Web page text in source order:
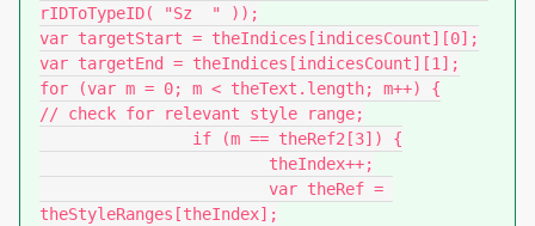
rIDToTypeID( "Sz  " ));
var targetStart = theIndices[indicesCount][0];
var targetEnd = theIndices[indicesCount][1];
for (var m = 0; m < theText.length; m++) {
// check for relevant style range;
theStyleRanges[theIndex];